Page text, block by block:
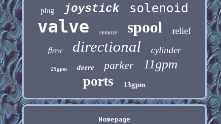
plug joystick solenoid
valve remote spool relief
flow directional cylinder
25gpm deere parker 11gpm
ports 13gpm
Homepage